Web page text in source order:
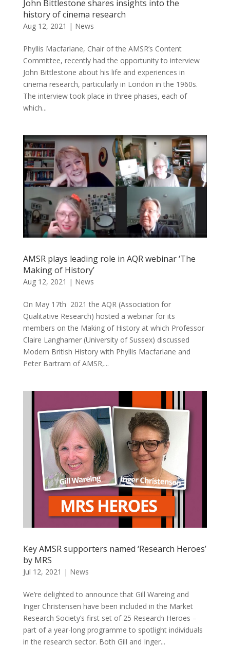
John Bittlestone shares insights into the
history of cinema research
Aug 12, 2021 | News
Phyllis Macfarlane, Chair of the AMSR’s Content
Committee, recently had the opportunity to interview
John Bittlestone about his life and experiences in
cinema research, particularly in London in the 1960s.
The interview took place in three phases, each of
which...
AMSR plays leading role in AQR webinar ‘The
Making of History’
Aug 12, 2021 | News
On May 17th 2021 the AQR (Association for
Qualitative Research) hosted a webinar for its
members on the Making of History at which Professor
Claire Langhamer (University of Sussex) discussed
Modern British History with Phyllis Macfarlane and
Peter Bartram of AMSR,...
Key AMSR supporters named ‘Research Heroes’
by MRS
Jul 12, 2021 | News
We’re delighted to announce that Gill Wareing and
Inger Christensen have been included in the Market
Research Society’s first set of 25 Research Heroes –
part of a year-long programme to spotlight individuals
in the research sector. Both Gill and Inger...